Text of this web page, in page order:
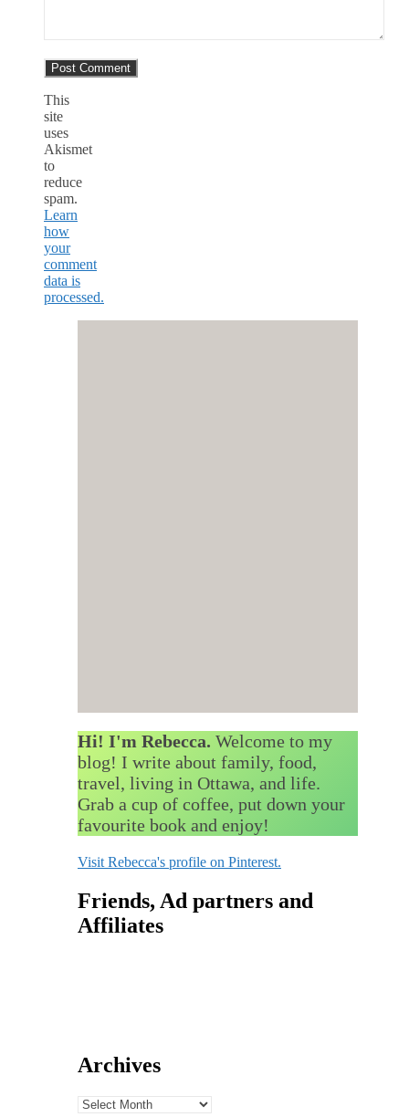
This
site
uses
Akismet
to
reduce
spam.
Learn
how
your
comment
data is
processed.
Hi! I'm Rebecca. Welcome to my
blog! I write about family, food,
travel, living in Ottawa, and life.
Grab a cup of coffee, put down your
favourite book and enjoy!
Visit Rebecca's profile on Pinterest.
Friends, Ad partners and
Affiliates
Archives
Archives